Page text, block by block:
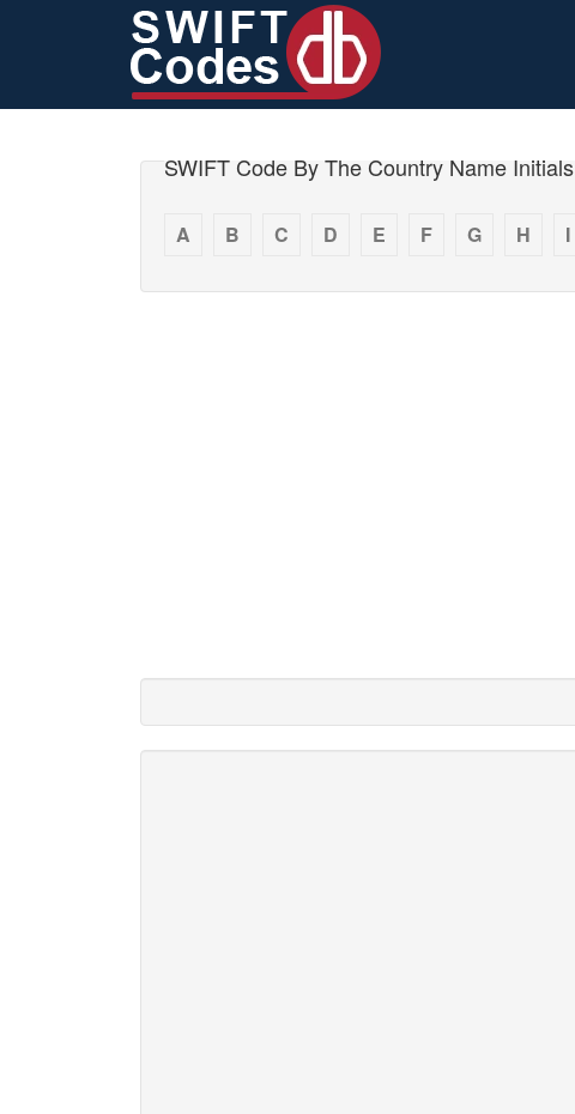
SWIFT Code By The Country Name Initials
A B C D E F G H I